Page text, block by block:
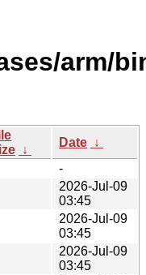
arm/
↓
Date ↓
-
2026-Jul-09
03:45
2026-Jul-09
03:45
2026-Jul-09
03:45